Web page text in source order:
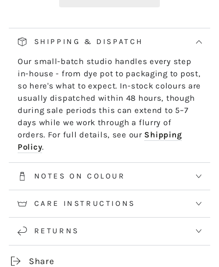
hand. Simply pull on the left-hand side of
length by length or strand by strand.
*5m and 10m Stranded threads are pre-cut
50cm lengths. 50m skeins are continuous
and dyed to order. Please allow 2-3 weeks for
50m skeins. See the Packaging tab for more
information.
SHIPPING & DISPATCH
Our small-batch studio handles every step
in-house - from dye pot to packaging to post,
so here's what to expect. In-stock colours are
usually dispatched within 48 hours, though
during sale periods this can extend to 5–7
days while we work through a flurry of
orders. For full details, see our Shipping
Policy.
NOTES ON COLOUR
CARE INSTRUCTIONS
RETURNS
Share